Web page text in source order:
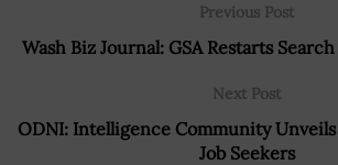
Previous Post
Wash Biz Journal: GSA Restarts
Next Post
ODNI: Intelligence Community
Job Seekers